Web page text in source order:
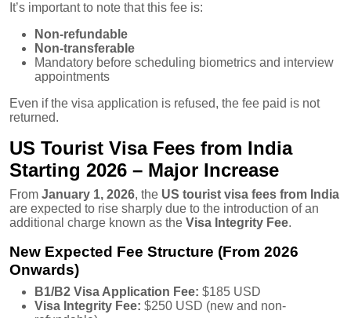
It’s important to note that this fee is:
Non-refundable
Non-transferable
Mandatory before scheduling biometrics and interview
appointments
Even if the visa application is refused, the fee paid is not
returned.
US Tourist Visa Fees from India
Starting 2026 – Major Increase
From January 1, 2026, the US tourist visa fees from India
are expected to rise sharply due to the introduction of an
additional charge known as the Visa Integrity Fee.
New Expected Fee Structure (From 2026
Onwards)
B1/B2 Visa Application Fee: $185 USD
Visa Integrity Fee: $250 USD (new and non-